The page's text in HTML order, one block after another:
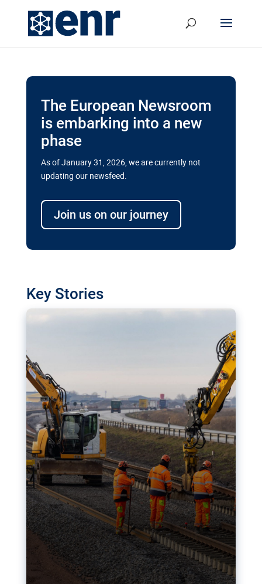
The European Newsroom
is embarking into a new
phase
As of January 31, 2026, we are currently not
updating our newsfeed.
Join us on our journey
Key Stories
transport megaprojects in EU’s
drive for greater cross-border
transport projects. Can the EU rev up and steer its
megaprojects over the finish line?
Nudification blocks: The EU’s
struggle for more safety online
AI-generated sexualised depictions of minors on
social media: Following the uproar over X’s Grok